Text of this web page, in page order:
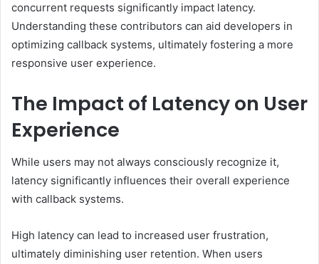
concurrent requests significantly impact latency.
Understanding these contributors can aid developers in
optimizing callback systems, ultimately fostering a more
responsive user experience.
The Impact of Latency on User
Experience
While users may not always consciously recognize it,
latency significantly influences their overall experience
with callback systems.
High latency can lead to increased user frustration,
ultimately diminishing user retention. When users